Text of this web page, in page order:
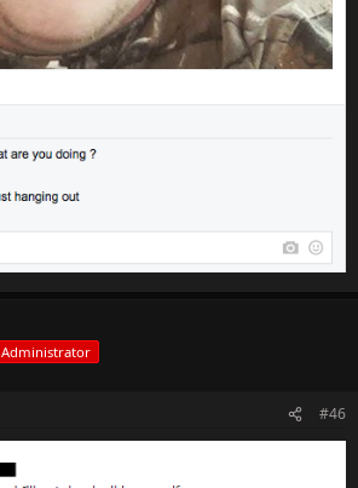
Administrator
#46